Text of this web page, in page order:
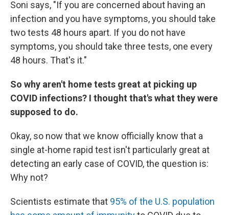
Soni says, "If you are concerned about having an
infection and you have symptoms, you should take
two tests 48 hours apart. If you do not have
symptoms, you should take three tests, one every
48 hours. That's it."
So why aren't home tests great at picking up
COVID infections? I thought that's what they were
supposed to do.
Okay, so now that we know officially know that a
single at-home rapid test isn't particularly great at
detecting an early case of COVID, the question is:
Why not?
Scientists estimate that 95% of the U.S. population